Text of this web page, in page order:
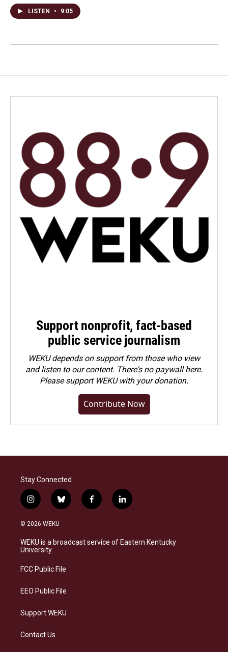
LISTEN • 9:05
Support nonprofit, fact-based
public service journalism
WEKU depends on support from those who view
and listen to our content. There's no paywall here.
Pleasesupport WEKU with your donation.
Contribute Now
Stay Connected
i
n
s
a
g
a
b
l
s
f
a
b
l
i
e
© 2026 WEKU
WEKU is a broadcast service of Eastern Kentucky
University
FCC Public File
EEO Public File
Support WEKU
Contact Us